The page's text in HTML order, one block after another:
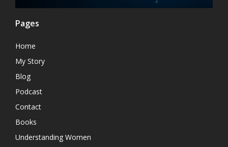
Pages
Home
My Story
Blog
Podcast
Contact
Books
Understanding Women